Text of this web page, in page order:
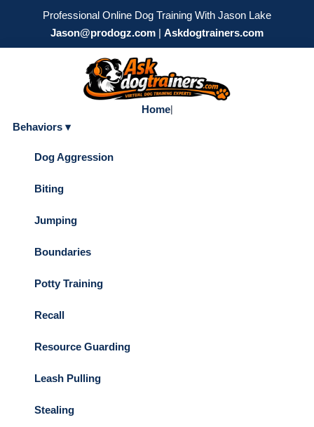
Professional Online Dog Training With Jason Lake
Jason@prodogz.com | Askdogtrainers.com
Home|
Behaviors ▾
Dog Aggression
Biting
Jumping
Boundaries
Potty Training
Recall
Resource Guarding
Leash Pulling
Stealing